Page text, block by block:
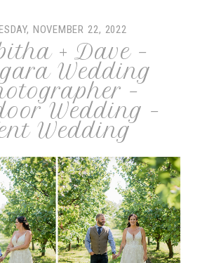
NOVEMBER 22, 2022
+ Dave –
Wedding
–
Wedding –
Wedding